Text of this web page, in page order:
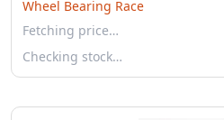
Wheel Bearing Race
Fetching price…
Checking stock…